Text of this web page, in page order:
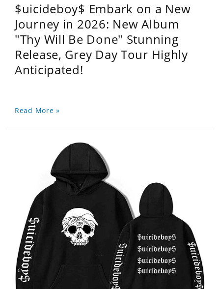
$uicideboy$ Embark on a New
Journey in 2026: New Album
"Thy Will Be Done" Stunning
Release, Grey Day Tour Highly
Anticipated!
Read More »